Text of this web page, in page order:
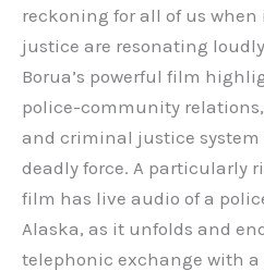
reckoning for all of us
justice are resonating
Borua’s powerful film
police-community
and criminal justice system
deadly force. A particularly
film has live audio of a
Alaska, as it unfolds and
telephonic exchange with a